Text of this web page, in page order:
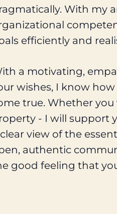
With my
efficiently and
a motivating,
wishes, I know
true. Whether
- I will support
view of the
authentic
good feeling that